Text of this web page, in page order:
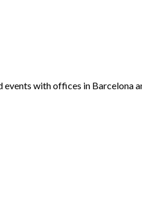
with offices in Barcelona